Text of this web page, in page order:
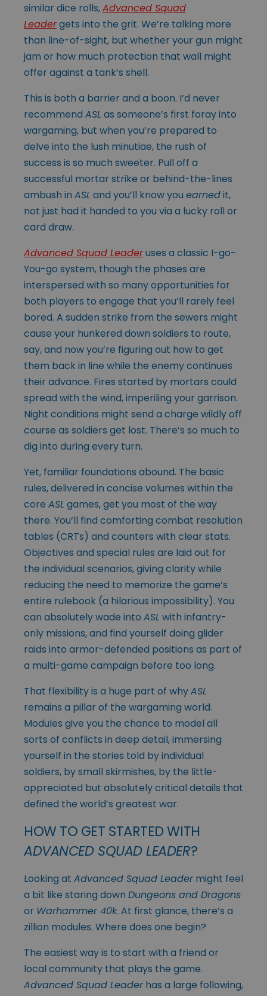
similar dice rolls,Advanced Squad
Leadergets into the grit. We’re talking more
than line-of-sight, but whether your gun might
jam or how much protection that wall might
offer against a tank’s shell.
This is both a barrier and a boon. I’d never
recommend ASL as someone’s first foray into
wargaming, but when you’re prepared to
delve into the lush minutiae, the rush of
success is so much sweeter. Pull off a
successful mortar strike or behind-the-lines
ambush in ASL and you’ll know you earnedit,
not just had it handed to you via a lucky roll or
card draw.
Advanced Squad Leaderuses a classic I-go-
You-go system, though the phases are
interspersed with so many opportunities for
both players to engage that you’ll rarely feel
bored. A sudden strike from the sewers might
cause your hunkered down soldiers to route,
say, and now you’re figuring out how to get
them back in line while the enemy continues
their advance. Fires started by mortars could
spread with the wind, imperiling your garrison.
Night conditions might send a charge wildly off
course as soldiers get lost. There’s so much to
dig into during every turn.
Yet, familiar foundations abound. The basic
rules, delivered in concise volumes within the
core ASL games, get you most of the way
there. You’ll find comforting combat resolution
tables (CRTs) and counters with clear stats.
Objectives and special rules are laid out for
the individual scenarios, giving clarity while
reducing the need to memorize the game’s
entire rulebook (a hilarious impossibility). You
can absolutely wade into ASL with infantry-
only missions, and find yourself doing glider
raids into armor-defended positions as part of
a multi-game campaign before too long.
That flexibility is a huge part of whyASL
remains a pillar of the wargaming world.
Modules give you the chance to model all
sorts of conflicts in deep detail, immersing
yourself in the stories told by individual
soldiers, by small skirmishes, by the little-
appreciated but absolutely critical details that
defined the world’s greatest war.
HOW TO GET STARTED WITH
ADVANCED SQUAD LEADER?
Looking at Advanced Squad Leader might feel
a bit like staring down Dungeons and Dragons
or Warhammer 40k. At first glance, there’s a
zillion modules. Where does one begin?
The easiest way is to start with a friend or
local community that plays the game.
Advanced Squad Leader has a large following,